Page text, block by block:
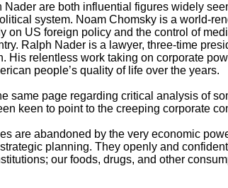
Nader are both influential figures widely
system. Noam Chomsky is a world-
on US foreign policy and the control of
Ralph Nader is a lawyer, three-time
His relentless work taking on corporate
people’s quality of life over the years.
same page regarding critical analysis of
keen to point to the creeping corporate
are abandoned by the very economic
planning. They openly and
our foods, drugs, and other